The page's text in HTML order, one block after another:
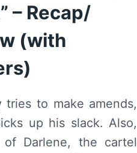
– Recap/
(with
tries to make amends,
up his slack. Also,
of Darlene, the cartel